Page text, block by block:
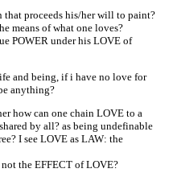
proceeds his/her will to paint?
means of what one loves?
POWER under his LOVE of
and being, if i have no love for
anything?
how can one chain LOVE to a
by all? as being undefinable
I see LOVE as LAW: the
the EFFECT of LOVE?